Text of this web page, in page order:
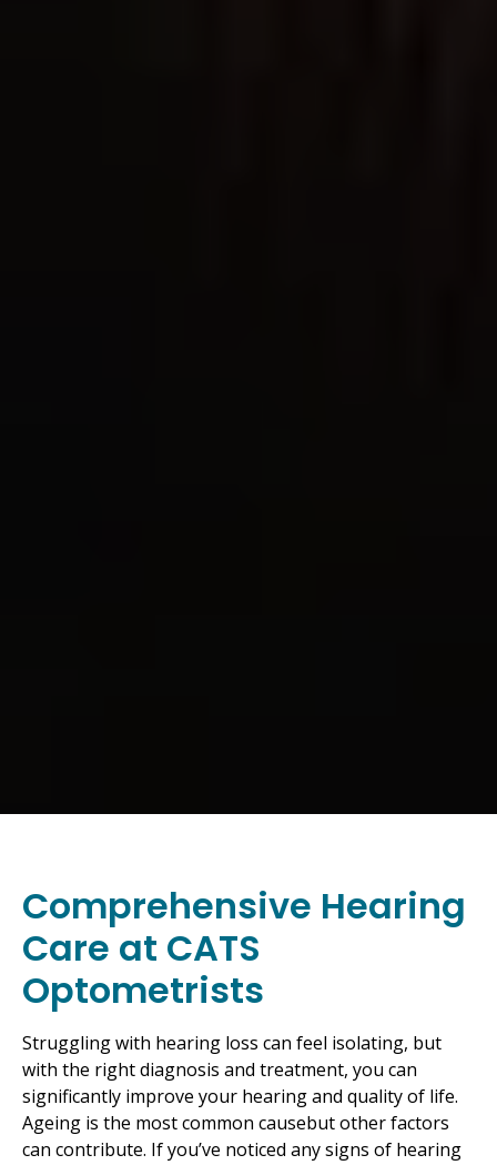
Comprehensive Hearing
Care at CATS
Optometrists
Struggling with hearing loss can feel isolating, but
with the right diagnosis and treatment, you can
significantly improve your hearing and quality of life.
Ageing is the most common causebut other factors
can contribute. If you’ve noticed any signs of hearing